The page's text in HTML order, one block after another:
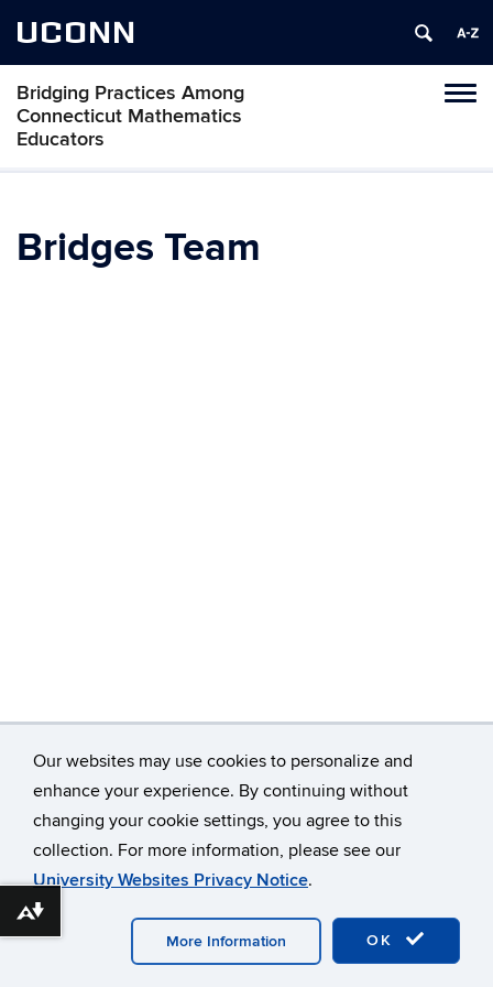
Our websites may use cookies to personalize and
enhance your experience. By continuing without
changing your cookie settings, you agree to this
collection. For more information, please see our
University Websites Privacy Notice.
OK
More Information
UCONN
Bridging Practices Among
Connecticut Mathematics
Educators
Skip
Bridges Team
©University of Connecticut
Disclaimers, Privacy & Copyright
Accessibility
Webmaster Login
Download alternative formats ...